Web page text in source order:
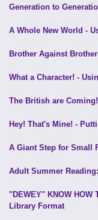
Generation to
A Whole New World -
Brother Against
What a Character! -
The British are
Hey! That's Mine! -
A Giant Step for Small
Adult Summer
"DEWEY" KNOW HOW
Library Format